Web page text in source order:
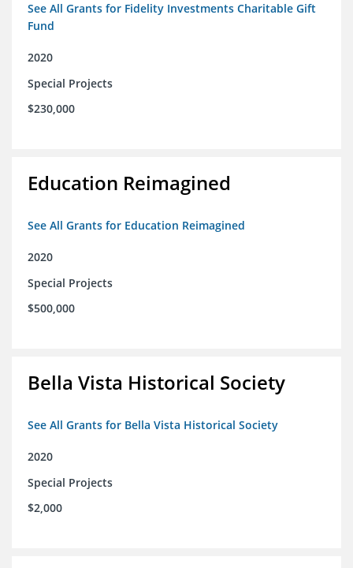
See All Grants for Fidelity Investments Charitable Gift
Fund
2020
Special Projects
$230,000
Education Reimagined
See All Grants for Education Reimagined
2020
Special Projects
$500,000
Bella Vista Historical Society
See All Grants for Bella Vista Historical Society
2020
Special Projects
$2,000